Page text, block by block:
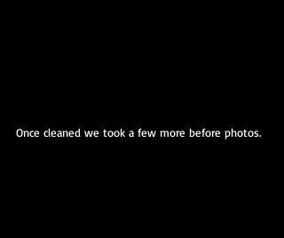
Once cleaned we took a few more before photos.